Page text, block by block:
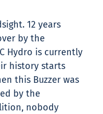
12 years
by the
Hydro is currently
history starts
this Buzzer was
by the
nobody